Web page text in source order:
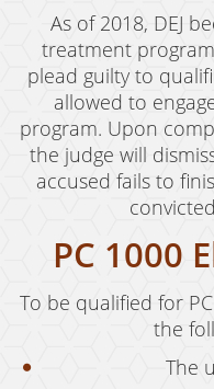
Hit and Run
Vehicular
Drug Crimes
California
Possession
Possession
As of 2018, DEJ
treatment
plead guilty to
allowed to
program. Upon
the judge will
accused fails to
PC 1000
To be qualified for
the
The